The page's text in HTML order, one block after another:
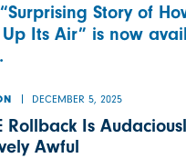
Story of
Its Air” is now
DECEMBER 5, 2025
Rollback Is
Awful